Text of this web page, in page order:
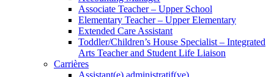
Associate Teacher – Upper School
Elementary Teacher – Upper Elementary
Extended Care Assistant
Toddler/Children’s House Specialist – Integrated
Arts Teacher and Student Life Liaison
Carrières
Assistant(e) administratif(ve)